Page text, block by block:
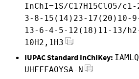
InChI=1S/C17H15ClO5/
3-8-15(14)23-17(20)10-
13-6-4-5-12(18)11-13/
10H2,1H3
IUPAC Standard InChIKey:
UHFFFAOYSA-N